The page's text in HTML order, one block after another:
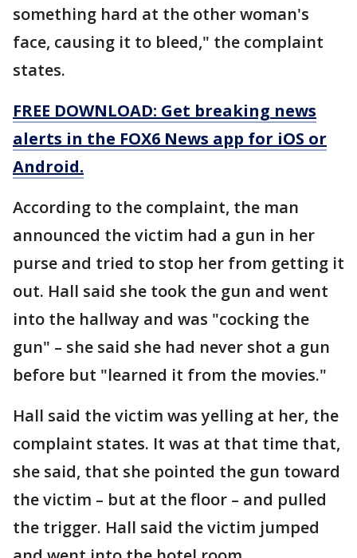
something hard at the other woman's
face, causing it to bleed," the complaint
states.
FREE DOWNLOAD: Get breaking news
alerts in the FOX6 News app for iOS or
Android.
According to the complaint, the man
announced the victim had a gun in her
purse and tried to stop her from getting it
out. Hall said she took the gun and went
into the hallway and was "cocking the
gun" – she said she had never shot a gun
before but "learned it from the movies."
Hall said the victim was yelling at her, the
complaint states. It was at that time that,
she said, that she pointed the gun toward
the victim – but at the floor – and pulled
the trigger. Hall said the victim jumped